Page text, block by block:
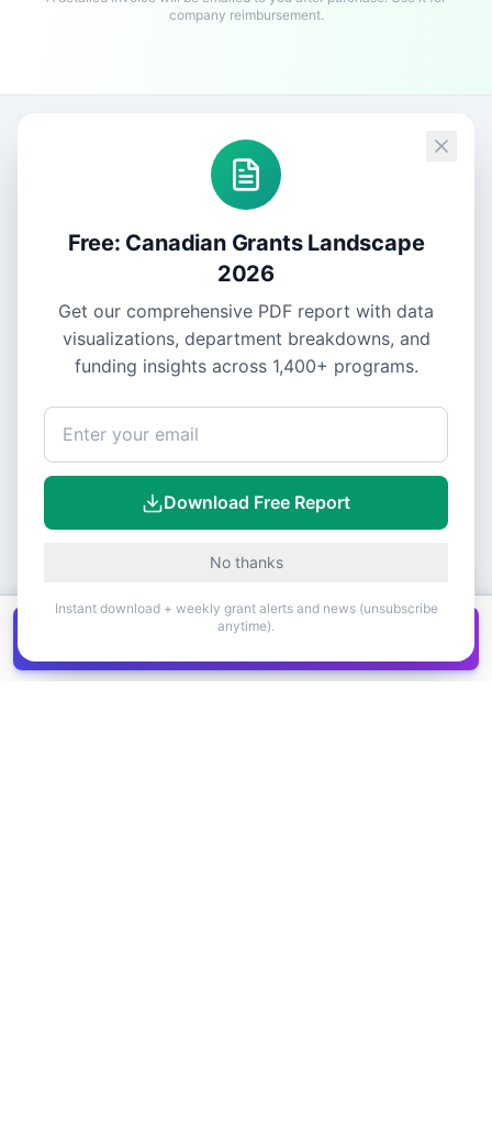
company reimbursement.
Canadian grants in one
Free: Canadian Grants Landscape
2026
Get our comprehensive PDF report with data
visualizations, department breakdowns, and
funding insights across 1,400+ programs.
Download Free Report
No thanks
Instant download + weekly grant alerts and news (unsubscribe
anytime).